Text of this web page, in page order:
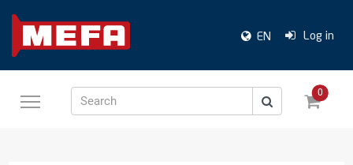
EN Log in
Search
0